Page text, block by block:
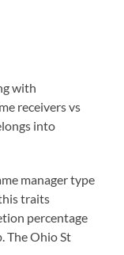
with
receivers vs
into
manager type
traits
percentage
The Ohio St